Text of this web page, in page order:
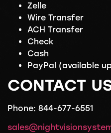
Zelle
Wire Transfer
ACH Transfer
Check
Cash
PayPal (available
CONTACT
Phone: 844-677-6551